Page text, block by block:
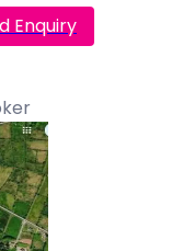
Enquiry